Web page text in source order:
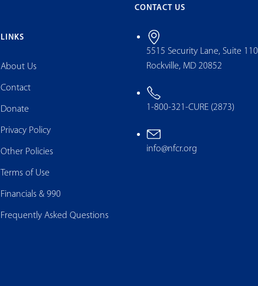
LINKS
About Us
Contact
Donate
Privacy Policy
Other Policies
Terms of Use
Financials & 990
Frequently Asked Questions
CONTACT US
5515 Security Lane, Suite
Rockville, MD 20852
1-800-321-CURE (2873)
info@nfcr.org